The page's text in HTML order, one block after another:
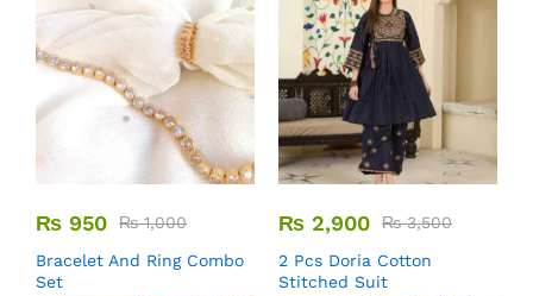
₨ 950 ₨1,000
Bracelet And Ring Combo
Set
₨ 2,900 ₨3,500
2 Pcs Doria Cotton
Stitched Suit